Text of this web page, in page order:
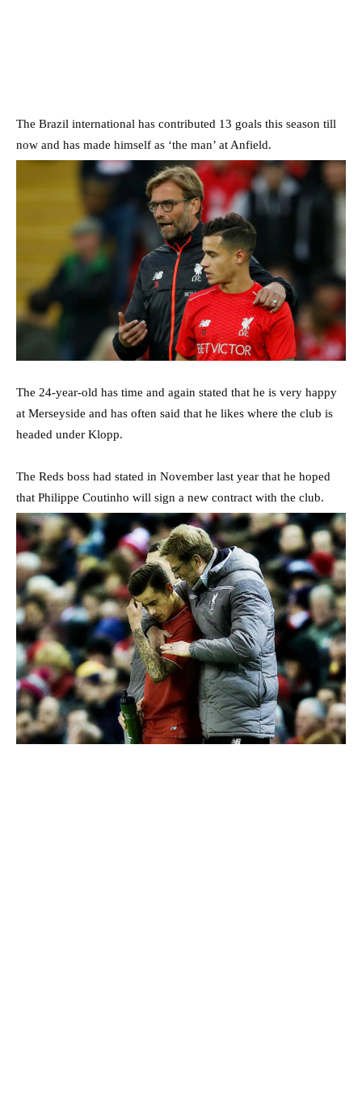
The Brazil international has contributed 13 goals this season till
now and has made himself as ‘the man’ at Anfield.
The 24-year-old has time and again stated that he is very happy
at Merseyside and has often said that he likes where the club is
headed under Klopp.
The Reds boss had stated in November last year that he hoped
that Philippe Coutinho will sign a new contract with the club.